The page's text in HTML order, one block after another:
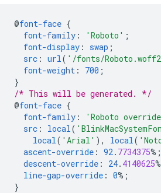
@font-face {
font-family : 'Roboto' ;
font-display : swap ;
src : url( '/fonts/
font-weight : 700 ;
}
/* This will be generated. */
@font-face {
font-family : 'Roboto
src : local(
local( 'Arial' ), local(
ascent-override : 92. 7734375%;
descent-override : 24. 4140625
line-gap-override : 0%;
}